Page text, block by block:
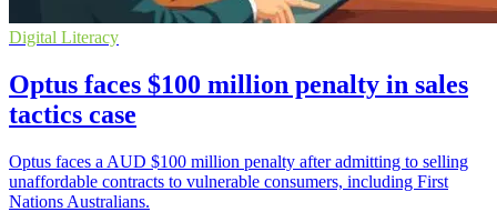
Digital Literacy
Optus faces $100 million penalty in sales
tactics case
Optus faces a AUD $100 million penalty after admitting to selling
unaffordable contracts to vulnerable consumers, including First
Nations Australians.